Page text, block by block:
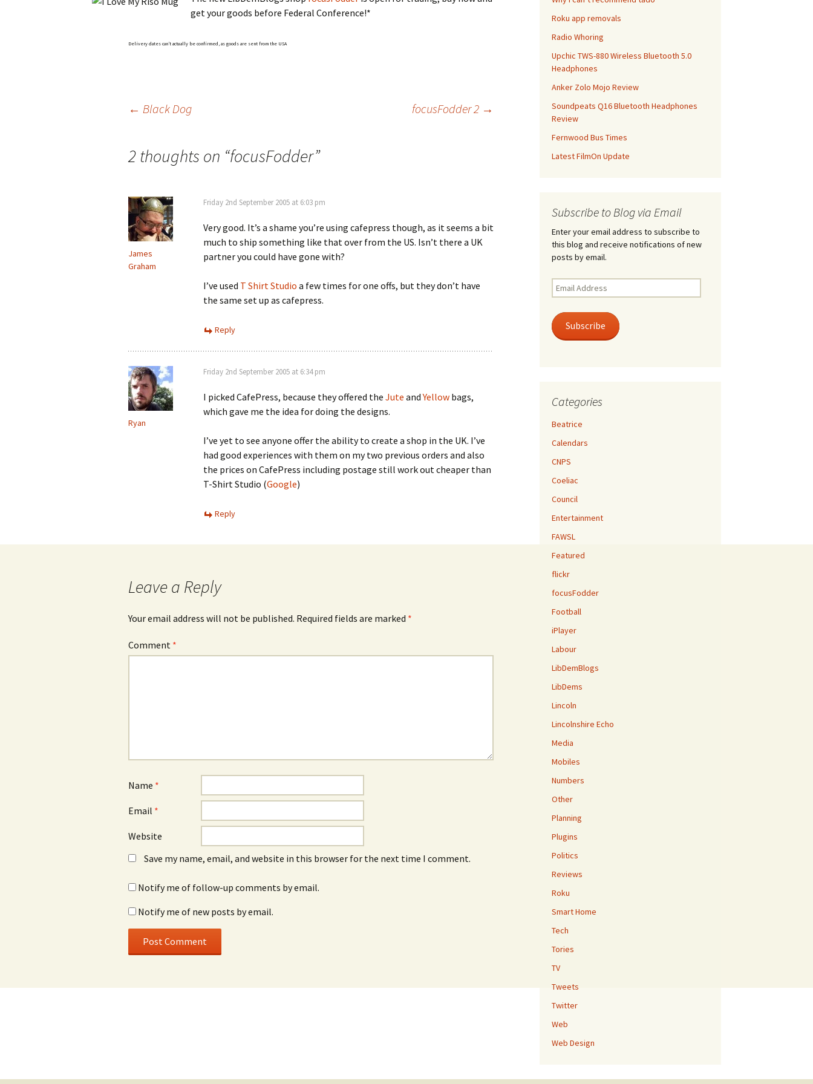
get your goods before Federal Conference!*
Delivery dates can’t actually be confirmed, as goods are sent from the USA
navigation
← Black Dog focusFodder 2 →
2 thoughts on “focusFodder”
James
Graham
Friday 2nd September 2005 at 6:03 pm
Very good. It’s a shame you’re using cafepress though, as it seems a bit
much to ship something like that over from the US. Isn’t there a UK
partner you could have gone with?
I’ve used T Shirt Studio a few times for one offs, but they don’t have
the same set up as cafepress.
Reply
Ryan
Friday 2nd September 2005 at 6:34 pm
I picked CafePress, because they offered the Jute andYellow bags,
which gave me the idea for doing the designs.
I’ve yet to see anyone offer the ability to create a shop in the UK. I’ve
had good experiences with them on my two previous orders and also
the prices on CafePress including postage still work out cheaper than
T-Shirt Studio (Google)
Reply
Leave a Reply
Your email address will not be published. Required fields are marked *
Comment *
Name *
Email *
Website
Save my name, email, and website in this browser for the next time I comment.
Notify me of follow-up comments by email.
Notify me of new posts by email.
Roku app removals
Radio Whoring
Upchic TWS-880 Wireless Bluetooth 5.0
Headphones
Anker Zolo Mojo Review
Soundpeats Q16 Bluetooth Headphones
Review
Fernwood Bus Times
Latest FilmOn Update
Subscribe to Blog via Email
Enter your email address to subscribe to
this blog and receive notifications of new
posts by email.
Email
Address
Subscribe
Categories
Beatrice
Calendars
CNPS
Coeliac
Council
Entertainment
FAWSL
Featured
flickr
focusFodder
Football
iPlayer
Labour
LibDemBlogs
LibDems
Lincoln
Lincolnshire Echo
Media
Mobiles
Numbers
Other
Planning
Plugins
Politics
Reviews
Roku
Smart Home
Tech
Tories
TV
Tweets
Twitter
Web
Web Design